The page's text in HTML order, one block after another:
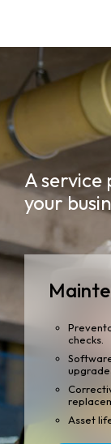
A
your
checks.
Asset